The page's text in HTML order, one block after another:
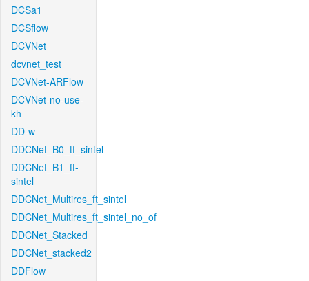
DCSa1
DCSflow
DCVNet
dcvnet_test
DCVNet-ARFlow
DCVNet-no-use-
kh
DD-w
DDCNet_B0_tf_sintel
DDCNet_B1_ft-
sintel
DDCNet_Multires_ft_sintel
DDCNet_Multires_ft_sintel_no_of
DDCNet_Stacked
DDCNet_stacked2
DDFlow